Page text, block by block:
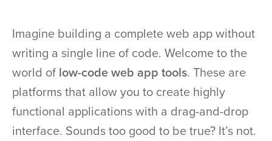
Imagine building a complete web app without
writing a single line of code. Welcome to the
world of low-code web app tools. These are
platforms that allow you to create highly
functional applications with a drag-and-drop
interface. Sounds too good to be true? It’s not.